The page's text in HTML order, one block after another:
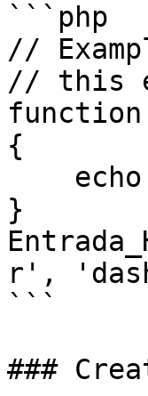
```php
//
// this
function
{
}
r',
```
###